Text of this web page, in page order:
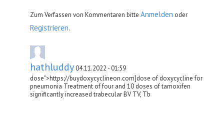
Zum Verfassen von Kommentaren bitte Anmelden oder
Registrieren.
hathluddy 04.11.2022 - 01:59
dose">https://buydoxycyclineon.com]dose of doxycycline for
pneumonia Treatment of four and 10 doses of tamoxifen
significantly increased trabecular BV TV, Tb